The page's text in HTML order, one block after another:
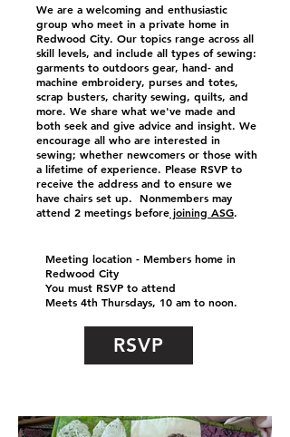
We are a welcoming and enthusiastic
group who meet in a private home in
Redwood City. Our topics range across all
skill levels, and include all types of sewing:
garments to outdoors gear, hand- and
machine embroidery, purses and totes,
scrap busters, charity sewing, quilts, and
more. We share what we've made and
both seek and give advice and insight. We
encourage all who are interested in
sewing; whether newcomers or those with
a lifetime of experience. Please RSVP to
receive the address and to ensure we
have chairs set up.
Nonmembers may
attend 2 meetings before joining ASG.
Meeting location - Members home in
Redwood City
You must RSVP to attend
Meets 4th Thursdays, 10 am to noon.
RSVP